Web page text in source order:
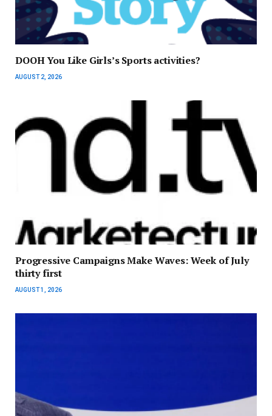
DOOH You Like Girls’s Sports activities?
AUGUST 2, 2026
Progressive Campaigns Make Waves: Week of July
thirty first
AUGUST 1, 2026